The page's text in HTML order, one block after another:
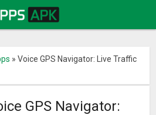
»Voice GPS Navigator: Live Traffic
GPS Navigator: